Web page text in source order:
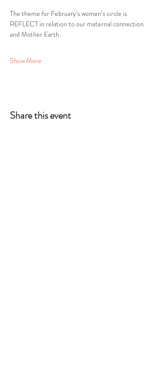
The theme for February’s women’s circle is
REFLECT in relation to our maternal connection
and Mother Earth.
Show More
Share this event